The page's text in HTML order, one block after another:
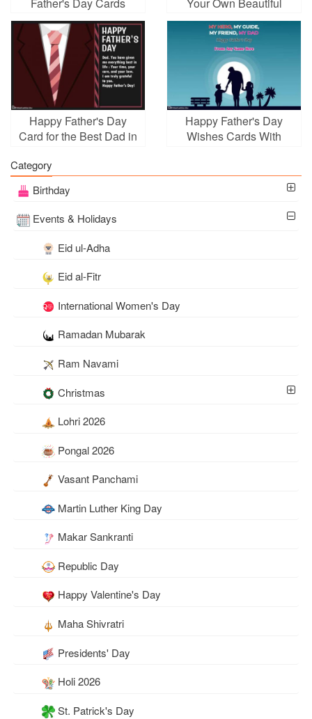
Father's Day Cards
Your Own Beautiful
Greeting Card
Happy Father's Day
Card for the Best Dad in
Happy Father's Day
Wishes Cards With
Category
Birthday
Events & Holidays
Eid ul-Adha
Eid al-Fitr
International Women's Day
Ramadan Mubarak
Ram Navami
Christmas
Lohri 2026
Pongal 2026
Vasant Panchami
Martin Luther King Day
Makar Sankranti
Republic Day
Happy Valentine's Day
Maha Shivratri
Presidents' Day
Holi 2026
St. Patrick's Day